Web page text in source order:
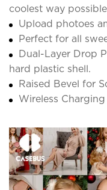
coolest way
Upload photoes
Perfect for all
Dual-Layer Drop
hard plastic shell.
Raised Bevel for
Wireless